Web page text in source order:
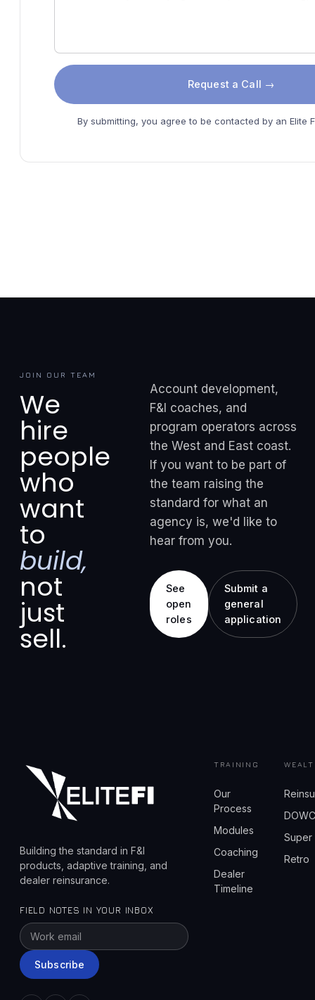
Request a Call →
By submitting, you agree to be contacted by an Elite
JOIN OUR TEAM
We
hire
people
who
want
to
build,
not
just
sell.
Account development,
F&I coaches, and
program operators across
the West and East coast.
If you want to be part of
the team raising the
standard for what an
agency is, we'd like to
hear from you.
See
open
roles
Submit a
general
application
Building the standard in F&I
products, adaptive training, and
dealer reinsurance.
FIELD NOTES IN YOUR INBOX
Subscribe
TRAINING
Our
Process
Modules
Coaching
Dealer
Timeline
Super
Retro